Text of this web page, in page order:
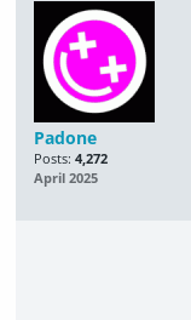
Padone
Posts: 4,272
April 2025